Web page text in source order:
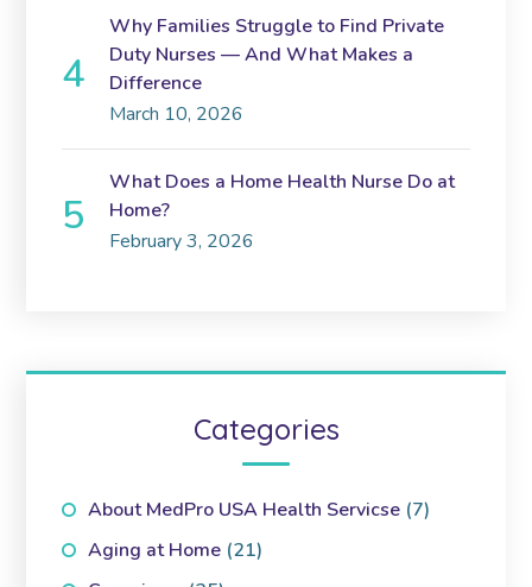
Why Families Struggle to Find Private
Duty Nurses — And What Makes a
Difference
March 10, 2026
What Does a Home Health Nurse Do at
Home?
February 3, 2026
Categories
About MedPro USA Health Servicse (7)
Aging at Home (21)